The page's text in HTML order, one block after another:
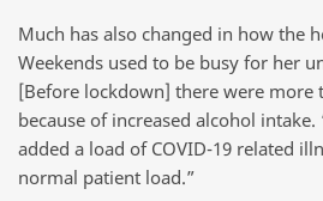
Much has also changed in how the
Weekends used to be busy for her
[Before lockdown] there were more
because of increased alcohol
added a load of COVID-19 related
normal patient load.”